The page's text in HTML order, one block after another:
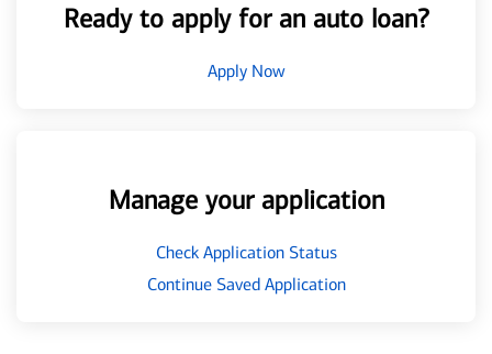
Ready to apply for an auto loan?
Apply Now
Manage your application
Check Application Status
Continue Saved Application